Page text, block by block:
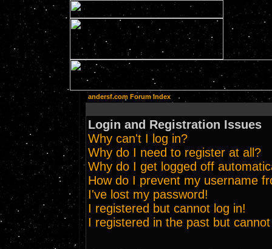
andersf.com Forum Index
Login and Registration Issues
Why can't I log in?
Why do I need to register at all?
Why do I get logged off
How do I prevent my username
I've lost my password!
I registered but cannot log in!
I registered in the past but